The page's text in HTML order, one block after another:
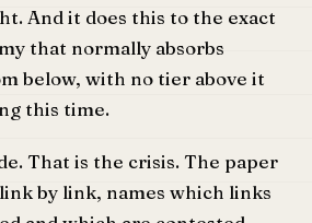
And it does this to the exact
that normally absorbs
below, with no tier above it
this time.
That is the crisis. The paper
by link, names which links